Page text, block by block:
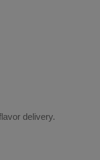
delivery.